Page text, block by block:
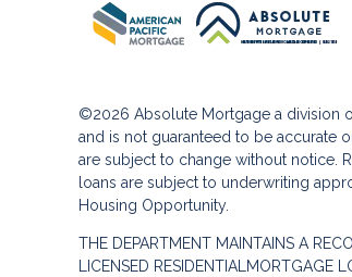
©2026 Absolute Mortgage a division
and is not guaranteed to be accurate
are subject to change without notice.
loans are subject to underwriting
Housing Opportunity.
THE DEPARTMENT MAINTAINS A
LICENSED RESIDENTIALMORTGAGE